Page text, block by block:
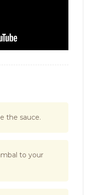
the sauce.
to your